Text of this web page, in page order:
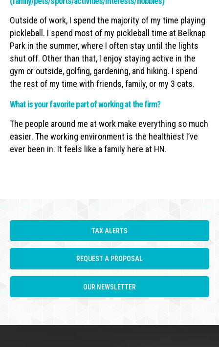
Outside of work, I spend the majority of my time playing
pickleball. I spend most of my pickleball time at Belknap
Park in the summer, where I often stay until the lights
shut off. Other than that, I enjoy staying active in the
gym or outside, golfing, gardening, and hiking. I spend
the rest of my time with friends, family, or my 3 cats.
What is your favorite part of working at the firm?
The people around me at work make everything so much
easier. The working environment is the healthiest I’ve
ever been in. It feels like a family here at HN.
TAX ALERTS
REQUEST A PROPOSAL
OUR NEWSLETTER